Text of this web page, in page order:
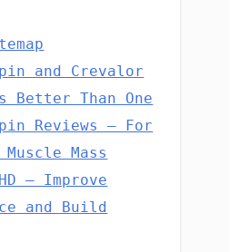
and Crevalor
Better Than One
Reviews – For
Mass
– Improve
and Build